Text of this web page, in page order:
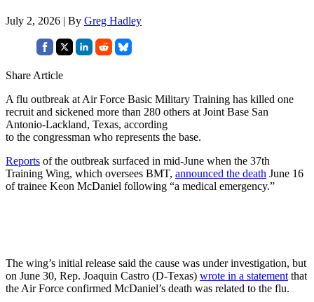
July 2, 2026 | By Greg Hadley
Share Article
A flu outbreak at Air Force Basic Military Training has killed one
recruit and sickened more than 280 others at Joint Base San
Antonio-Lackland, Texas, according
to the congressman who represents the base.
Reports of the outbreak surfaced in mid-June when the 37th
Training Wing, which oversees BMT, announced the death June 16
of trainee Keon McDaniel following “a medical emergency.”
The wing’s initial release said the cause was under investigation, but
on June 30, Rep. Joaquin Castro (D-Texas) wrote in a statement that
the Air Force confirmed McDaniel’s death was related to the flu.